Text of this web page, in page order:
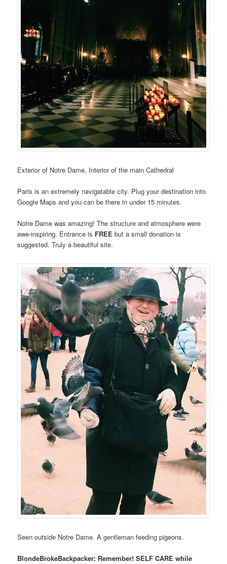
Exterior of Notre Dame, Interior of the main Cathedral
Paris is an extremely navigatable city. Plug your destination into
Google Maps and you can be there in under 15 minutes.
Notre Dame was amazing! The structure and atmosphere were
awe-inspiring. Entrance is FREE but a small donation is
suggested. Truly a beautiful site.
Seen outside Notre Dame. A gentleman feeding pigeons.
BlondeBrokeBackpacker: Remember! SELF CARE while